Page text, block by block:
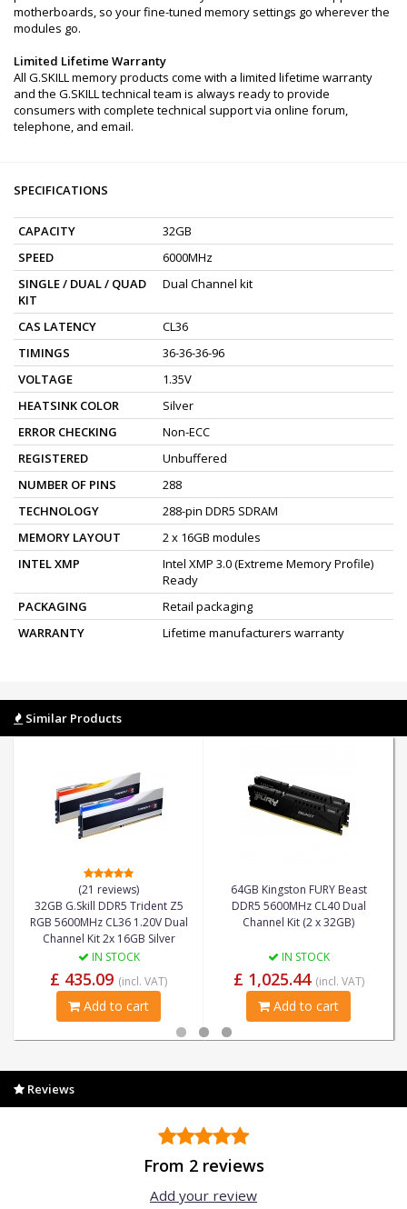
motherboards, so your fine-tuned memory settings go wherever the
modules go.
Limited Lifetime Warranty
All G.SKILL memory products come with a limited lifetime warranty
and the G.SKILL technical team is always ready to provide
consumers with complete technical support via online forum,
telephone, and email.
SPECIFICATIONS
CAPACITY
32GB
SPEED
6000MHz
SINGLE / DUAL / QUAD
KIT
Dual Channel kit
CAS LATENCY
CL36
TIMINGS
36-36-36-96
VOLTAGE
1.35V
HEATSINK COLOR
Silver
ERROR CHECKING
Non-ECC
REGISTERED
Unbuffered
NUMBER OF PINS
288
TECHNOLOGY
288-pin DDR5 SDRAM
MEMORY LAYOUT
2 x 16GB modules
INTEL XMP
Intel XMP 3.0 (Extreme Memory Profile)
Ready
PACKAGING
Retail packaging
WARRANTY
Lifetime manufacturers warranty
Similar Products
(21 reviews)
32GB G.Skill DDR5 Trident Z5
RGB 5600MHz CL36 1.20V Dual
Channel Kit 2x 16GB Silver
IN STOCK
£ 435.09 (incl. VAT)
Add to cart
64GB Kingston FURY Beast
DDR5 5600MHz CL40 Dual
Channel Kit (2 x 32GB)
IN STOCK
£ 1,025.44 (incl. VAT)
Add to cart
Reviews
From 2 reviews
Add your review